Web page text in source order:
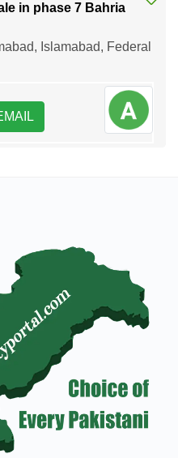
in phase 7 Bahria
Islamabad, Federal